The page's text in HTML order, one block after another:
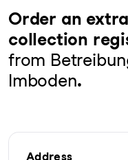
Order an
collection
from
Imboden.
Address